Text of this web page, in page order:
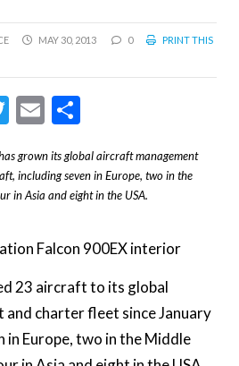
MAY 30, 2013 0
PRINT THIS
Twitter
Email
grown its global aircraft management
including seven in Europe, two in the
in Asia and eight in the USA.
23 aircraft to its global
charter fleet since January
in Europe, two in the Middle